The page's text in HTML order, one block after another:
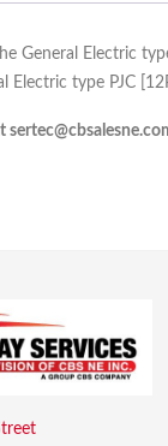
General Electric
Electric type PJC